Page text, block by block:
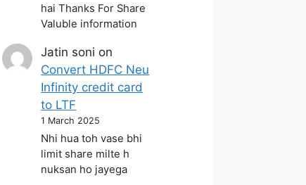
hai Thanks For Share
Valuble information
Jatin soni on
Convert HDFC Neu
Infinity credit card
to LTF
1 March 2025
Nhi hua toh vase bhi
limit share milte h
nuksan ho jayega